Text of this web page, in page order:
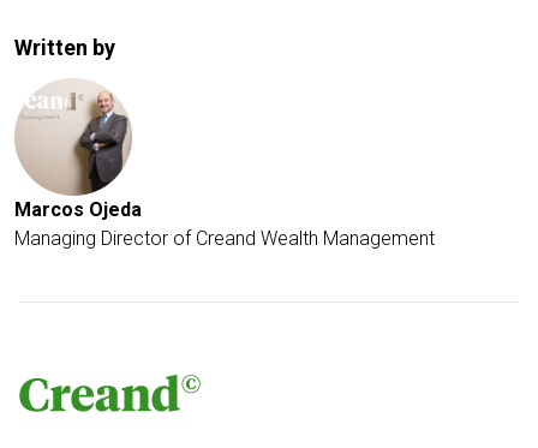
Written by
Marcos Ojeda
Managing Director of Creand Wealth Management